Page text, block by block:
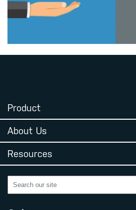
Product
About Us
Resources